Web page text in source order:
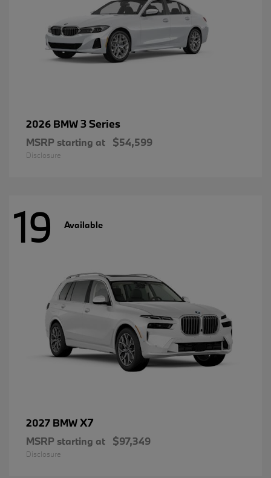
2026 BMW3 Series
MSRP starting at $54,599
Disclosure
19 Available
2027 BMWX7
MSRP starting at $97,349
Disclosure